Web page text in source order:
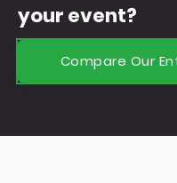
your event?
Compare Our